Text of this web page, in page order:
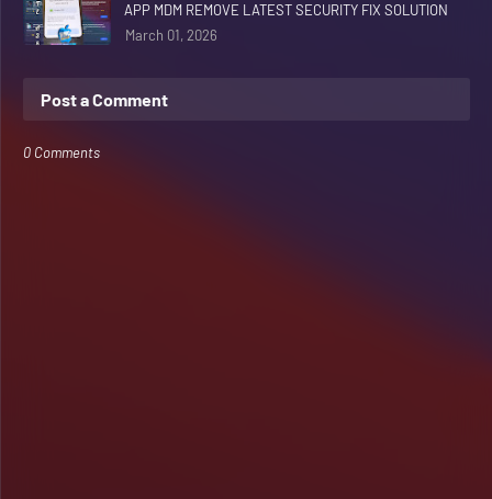
APP MDM REMOVE LATEST SECURITY FIX SOLUTION
March 01, 2026
Post a Comment
0 Comments